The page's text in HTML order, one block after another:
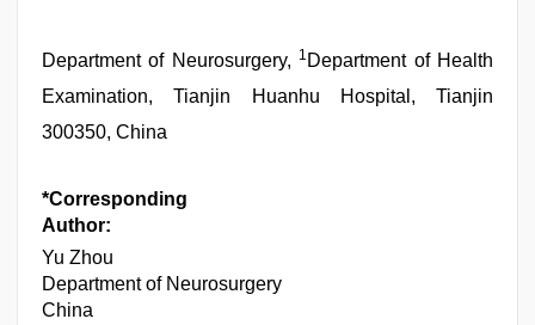
Department of Neurosurgery, 1 Department of Health
Examination, Tianjin Huanhu Hospital, Tianjin
300350, China
*Corresponding
Author:
Yu Zhou
Department of Neurosurgery
China